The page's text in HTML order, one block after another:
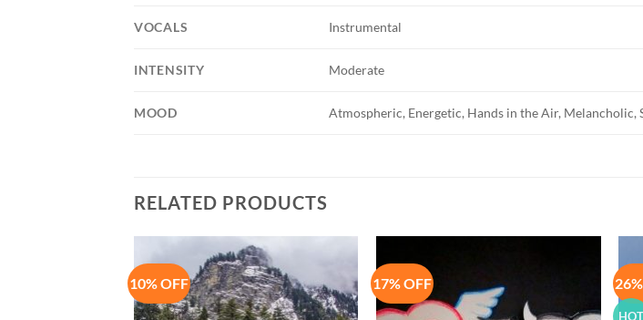
VOCALS Instrumental
INTENSITY Moderate
MOOD Atmospheric, Energetic, Hands in the Air, Melancholic,
RELATED PRODUCTS
10% OFF
Add to
Wishlist
17% OFF
HOT